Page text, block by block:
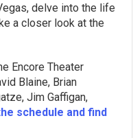
delve into the life
a closer look at the
Encore Theater
Blaine, Brian
Jim Gaffigan,
schedule and find